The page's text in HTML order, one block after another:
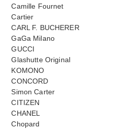
Camille Fournet
Cartier
CARL F. BUCHERER
GaGa Milano
GUCCI
Glashutte Original
KOMONO
CONCORD
Simon Carter
CITIZEN
CHANEL
Chopard